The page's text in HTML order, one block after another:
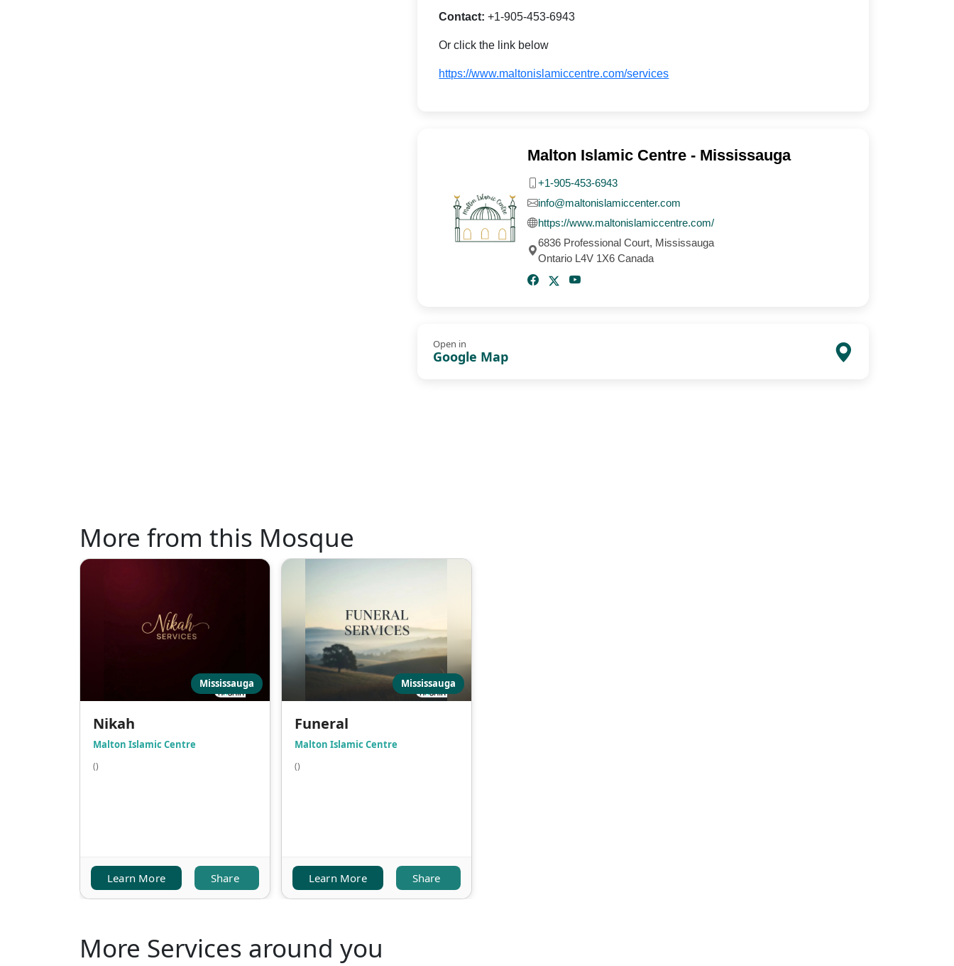
Contact:+1-905-453-6943
Or click the link below
https://www.maltonislamiccentre.com/services
Malton Islamic Centre - Mississauga
+1-905-453-6943
info@maltonislamiccenter.com
https://www.maltonislamiccentre.com/
6836 Professional Court, Mississauga
Ontario L4V 1X6 Canada
Open in
Google Map
More from this Mosque
Mississauga
Nikah
Malton Islamic Centre
()
Learn More Share
Mississauga
Funeral
Malton Islamic Centre
()
Learn More Share
More Services around you